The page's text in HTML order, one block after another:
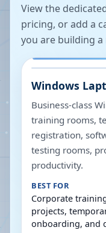
View the
pricing, or add a
you are building
Windows
Business-class
training rooms,
registration,
testing rooms,
productivity.
BEST FOR
Corporate
projects,
onboarding, and